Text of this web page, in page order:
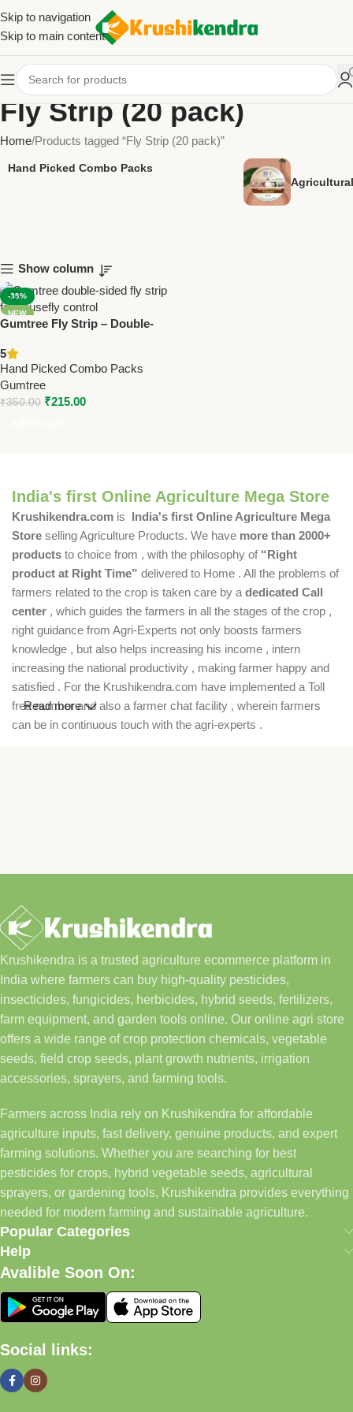
Skip to navigation
Skip to main content
Fly Strip (20 pack)
Home Products tagged “Fly Strip (20 pack)”
Hand Picked Combo Packs
Show column
-39%
NEW
Gumtree Fly Strip – Double-
Housefly Control Pck of 10 |
Non-Toxic & Easy to Use
5
Hand Picked Combo Packs
Gumtree
₹350.00 ₹215.00
India's first Online Agriculture Mega Store
Krushikendra.com is India's first Online Agriculture Mega
Store selling Agriculture Products. We have more than 2000+
products to choice from , with the philosophy of “Right
product at Right Time” delivered to Home . All the problems of
farmers related to the crop is taken care by a dedicated Call
center , which guides the farmers in all the stages of the crop ,
right guidance from Agri-Experts not only boosts farmers
knowledge , but also helps increasing his income , intern
increasing the national productivity , making farmer happy and
satisfied . For the Krushikendra.com have implemented a Toll
free number and also a farmer chat facility , wherein farmers
can be in continuous touch with the agri-experts .
Read more
Krushikendra is a trusted agriculture ecommerce platform in
India where farmers can buy high-quality pesticides,
insecticides, fungicides, herbicides, hybrid seeds, fertilizers,
farm equipment, and garden tools online. Our online agri store
offers a wide range of crop protection chemicals, vegetable
seeds, field crop seeds, plant growth nutrients, irrigation
accessories, sprayers, and farming tools.
Farmers across India rely on Krushikendra for affordable
agriculture inputs, fast delivery, genuine products, and expert
farming solutions. Whether you are searching for best
pesticides for crops, hybrid vegetable seeds, agricultural
sprayers, or gardening tools, Krushikendra provides everything
needed for modern farming and sustainable agriculture.
Popular Categories
Help
Avalible Soon On:
Social links: